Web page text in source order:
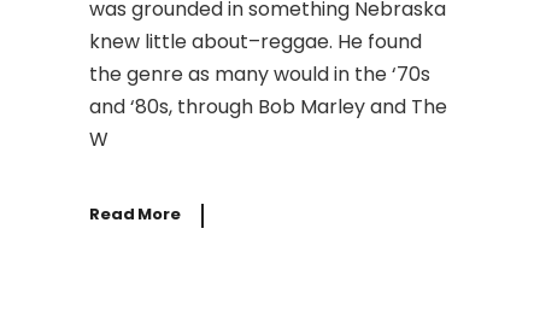
was grounded in something Nebraska
knew little about–reggae. He found
the genre as many would in the ‘70s
and ‘80s, through Bob Marley and The
W
Read More